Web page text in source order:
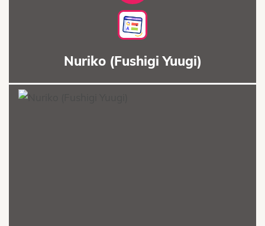
Nuriko (Fushigi Yuugi)